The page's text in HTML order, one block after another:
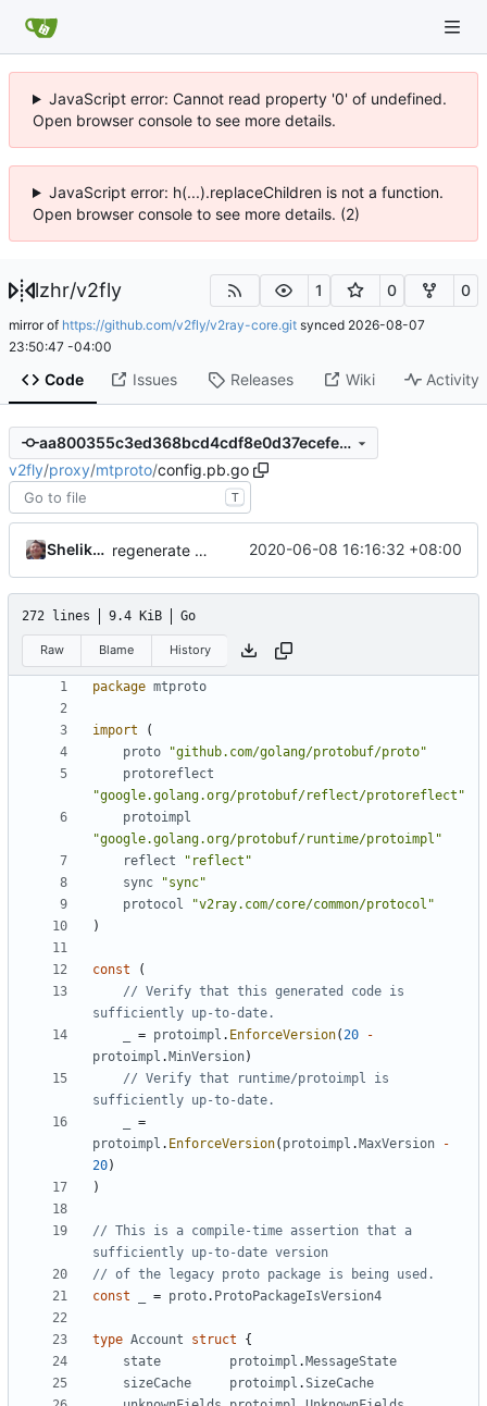
JavaScript error: Cannot read property '0' of undefined.
Open browser console to see more details.
JavaScript error: h(...).replaceChildren is not a function.
Open browser console to see more details. (2)
lzhr/v2fly 1 0 0
mirror of https://github.com/v2fly/v2ray-core.git synced 2026-08-07
23:50:47 -04:00
Code Issues Releases Wiki Activity
aa800355c3ed368bcd4cdf8e0d37ecefea72a3a3
v2fly/proxy/mtproto/config.pb.go
T
Shelikhoo regenerate pb data 2020-06-08 16:16:32 +08:00
272 lines 9.4 KiB Go
Raw Blame History
package mtproto
import
(
proto
"github.com/golang/protobuf/proto"
protoreflect
"google.golang.org/protobuf/reflect/protoreflect"
protoimpl
"google.golang.org/protobuf/runtime/protoimpl"
reflect
"reflect"
sync
"sync"
protocol
"v2ray.com/core/common/protocol"
)
const
(
// Verify that this generated code is
sufficiently up-to-date.
= protoimpl . EnforceVersion(20
-
protoimpl . MinVersion)
// Verify that runtime/protoimpl is
sufficiently up-to-date.
=
protoimpl . EnforceVersion( protoimpl . MaxVersion
-
20)
)
// This is a compile-time assertion that a
sufficiently up-to-date version
// of the legacy proto package is being used.
const
= proto. ProtoPackageIsVersion4
type Account struct
{
state
protoimpl . MessageState
sizeCache
protoimpl .SizeCache